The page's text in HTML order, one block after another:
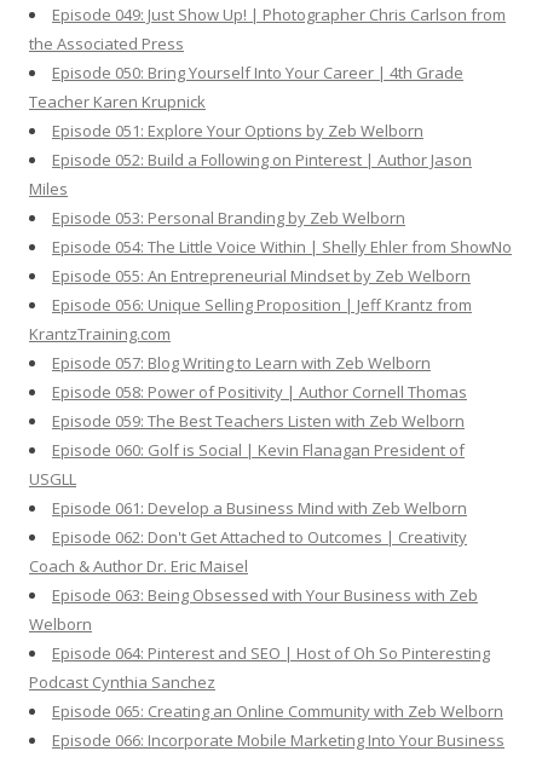
Episode 049: Just Show Up! | Photographer Chris Carlson from
the Associated Press
Episode 050: Bring Yourself Into Your Career | 4th Grade
Teacher Karen Krupnick
Episode 051: Explore Your Options by Zeb Welborn
Episode 052: Build a Following on Pinterest | Author Jason
Miles
Episode 053: Personal Branding by Zeb Welborn
Episode 054: The Little Voice Within | Shelly Ehler from ShowNo
Episode 055: An Entrepreneurial Mindset by Zeb Welborn
Episode 056: Unique Selling Proposition | Jeff Krantz from
KrantzTraining.com
Episode 057: Blog Writing to Learn with Zeb Welborn
Episode 058: Power of Positivity | Author Cornell Thomas
Episode 059: The Best Teachers Listen with Zeb Welborn
Episode 060: Golf is Social | Kevin Flanagan President of
USGLL
Episode 061: Develop a Business Mind with Zeb Welborn
Episode 062: Don't Get Attached to Outcomes | Creativity
Coach & Author Dr. Eric Maisel
Episode 063: Being Obsessed with Your Business with Zeb
Welborn
Episode 064: Pinterest and SEO | Host of Oh So Pinteresting
Podcast Cynthia Sanchez
Episode 065: Creating an Online Community with Zeb Welborn
Episode 066: Incorporate Mobile Marketing Into Your Business